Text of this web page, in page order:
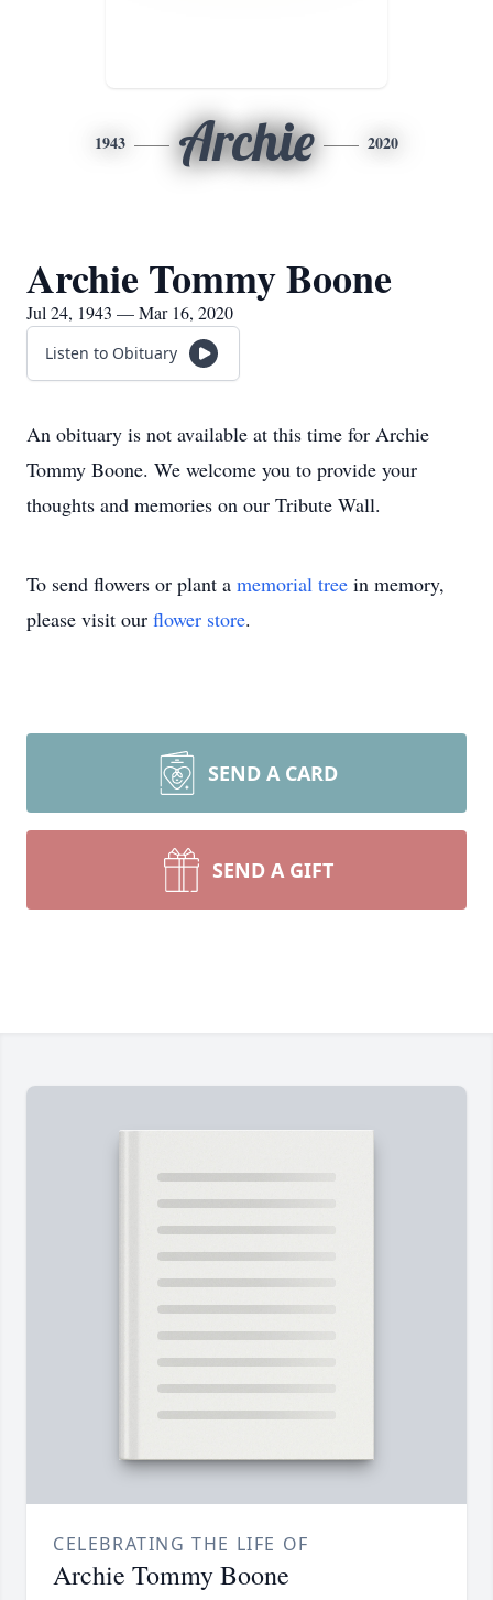
1943 Archie 2020
Archie Tommy Boone
Jul 24, 1943 — Mar 16, 2020
Listen to Obituary
An obituary is not available at this time for Archie
Tommy Boone. We welcome you to provide your
thoughts and memories on our Tribute Wall.
To send flowers or plant a memorial tree in memory,
please visit our flower store.
SEND A CARD
SEND A GIFT
CELEBRATING THE LIFE OF
Archie Tommy Boone